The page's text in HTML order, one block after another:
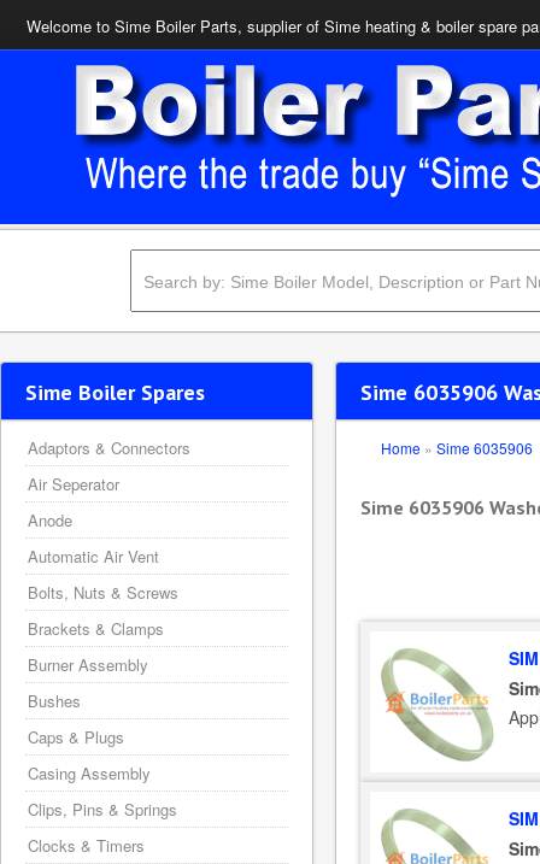
Welcome to Sime Boiler Parts, supplier of Sime heating & boiler spare
Sime 6035906
Home » Sime 6035906
Sime 6035906
Sime Boiler Spares
Adaptors & Connectors
Air Seperator
Anode
Automatic Air Vent
Bolts, Nuts & Screws
Brackets & Clamps
Burner Assembly
Bushes
Caps & Plugs
Casing Assembly
Clips, Pins & Springs
Clocks & Timers